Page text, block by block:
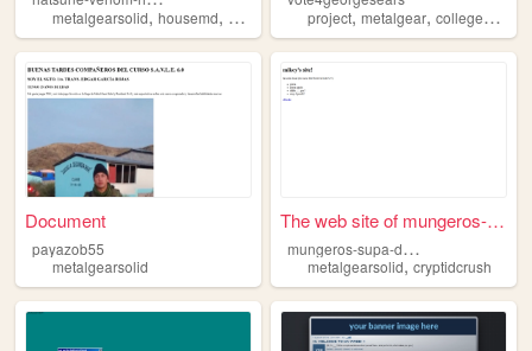
metalgearsolid, housemd, hatsunemiku,starwars,randomfandoms
project,metalgear,collegeproject
Document
payazob55
metalgearsolid
The web site of mungeros-sup...
m
ungeros-supa-dupa-cool-site
metalgearsolid,cryptidcrush